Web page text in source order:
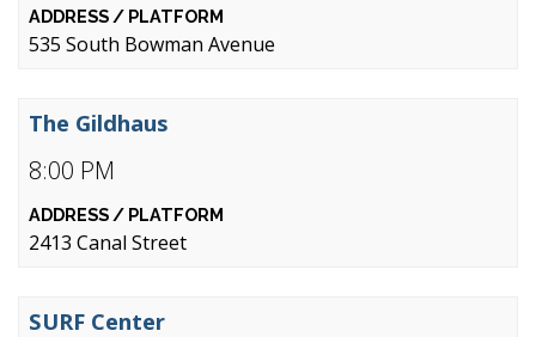
535 South Bowman Avenue
8:00 PM
The Gildhaus
2413 Canal Street
SURF Center